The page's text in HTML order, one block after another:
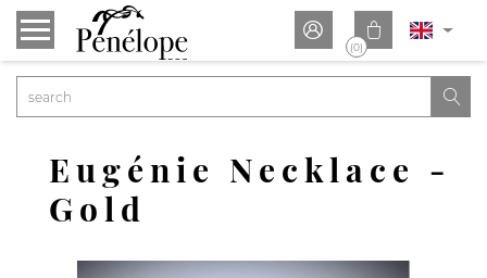
 
(0)

Eugénie Necklace -
Gold